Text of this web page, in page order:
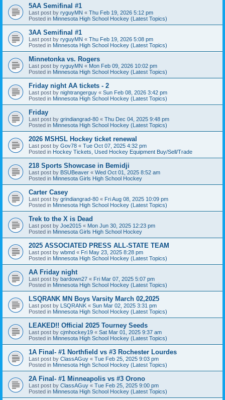
5AA Semifinal #1
Last post by ryguyMN « Thu Feb 19, 2026 5:12 pm
Posted in Minnesota High School Hockey (Latest Topics)
3AA Semifinal #1
Last post by ryguyMN « Thu Feb 19, 2026 5:08 pm
Posted in Minnesota High School Hockey (Latest Topics)
Minnetonka vs. Rogers
Last post by ryguyMN « Mon Feb 09, 2026 10:02 pm
Posted in Minnesota High School Hockey (Latest Topics)
Friday night AA tickets - 2
Last post by nightrangerguy « Sun Feb 08, 2026 3:42 pm
Posted in Minnesota High School Hockey (Latest Topics)
Friday
Last post by grindiangrad-80 « Thu Dec 04, 2025 9:48 pm
Posted in Minnesota High School Hockey (Latest Topics)
2026 MSHSL Hockey ticket renewal
Last post by Gov78 « Tue Oct 07, 2025 4:32 pm
Posted in Hockey Tickets, Used Hockey Equipment Buy/Sell/Trade
218 Sports Showcase in Bemidji
Last post by BSUBeaver « Wed Oct 01, 2025 8:52 am
Posted in Minnesota Girls High School Hockey
Carter Casey
Last post by grindiangrad-80 « Fri Aug 08, 2025 10:09 pm
Posted in Minnesota High School Hockey (Latest Topics)
Trek to the X is Dead
Last post by Joe2015 « Mon Jun 30, 2025 12:23 pm
Posted in Minnesota Girls High School Hockey
2025 ASSOCIATED PRESS ALL-STATE TEAM
Last post by wbmd « Fri May 23, 2025 8:28 pm
Posted in Minnesota High School Hockey (Latest Topics)
AA Friday night
Last post by bardown27 « Fri Mar 07, 2025 5:07 pm
Posted in Minnesota High School Hockey (Latest Topics)
LSQRANK MN Boys Varsity March 02,2025
Last post by LSQRANK « Sun Mar 02, 2025 3:31 pm
Posted in Minnesota High School Hockey (Latest Topics)
LEAKED!! Official 2025 Tourney Seeds
Last post by cjmhockey19 « Sat Mar 01, 2025 9:37 am
Posted in Minnesota High School Hockey (Latest Topics)
1A Final- #1 Northfield vs #3 Rochester Lourdes
Last post by ClassAGuy « Tue Feb 25, 2025 9:03 pm
Posted in Minnesota High School Hockey (Latest Topics)
2A Final- #1 Minneapolis vs #3 Orono
Last post by ClassAGuy « Tue Feb 25, 2025 9:00 pm
Posted in Minnesota High School Hockey (Latest Topics)